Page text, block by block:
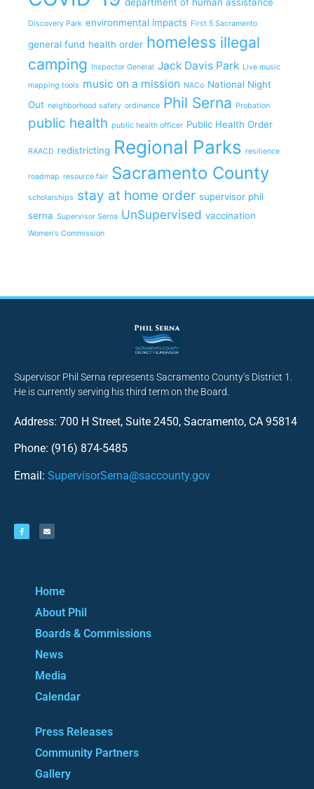
Discovery Park environmental impacts First 5 Sacramento
general fund health order homeless illegal
camping Inspector General Jack Davis Park Live music
mapping tools music on a mission NACo National Night
Out neighborhood safety ordinance Phil Serna Probation
public health public health officer Public Health Order
RAACD redistricting Regional Parks resilience
roadmap resource fair Sacramento County
scholarships stay at home order supervisor phil
serna Supervisor Serna UnSupervised vaccination
Women's Commission
Supervisor Phil Serna represents Sacramento County’s District 1.
He is currently serving his third term on the Board.
Address: 700 H Street, Suite 2450, Sacramento, CA 95814
Phone: (916) 874-5485
Email: SupervisorSerna@saccounty.gov
Home
About Phil
Boards & Commissions
News
Media
Calendar
Press Releases
Community Partners
Gallery